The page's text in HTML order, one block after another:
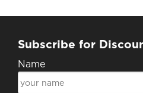
Subscribe for
Name